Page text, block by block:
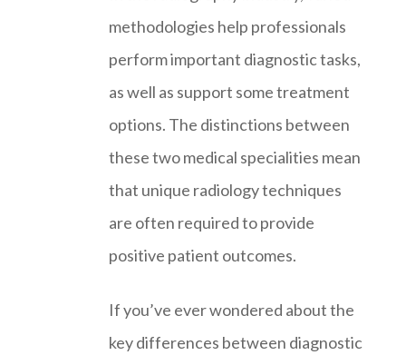
methodologies help professionals
perform important diagnostic tasks,
as well as support some treatment
options. The distinctions between
these two medical specialities mean
that unique radiology techniques
are often required to provide
positive patient outcomes.
If you’ve ever wondered about the
key differences between diagnostic